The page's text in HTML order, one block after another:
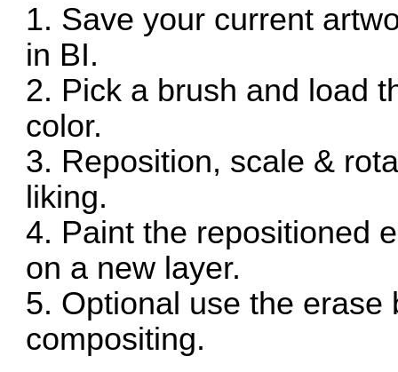
1. Save your current
in BI.
2. Pick a brush and load
color.
3. Reposition, scale &
liking.
4. Paint the repositioned
on a new layer.
5. Optional use the erase
compositing.